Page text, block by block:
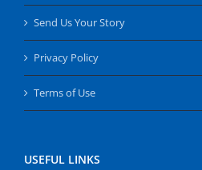
Send Us Your Story
Privacy Policy
Terms of Use
USEFUL LINKS